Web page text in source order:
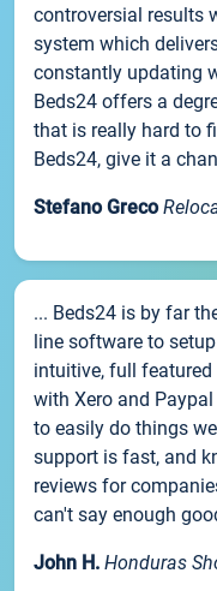
controversial results
system which
constantly updating
Beds24 offers a
that is really hard to
Beds24, give it a
Stefano Greco
... Beds24 is by far
line software to
intuitive, full
with Xero and
to easily do things
support is fast, and
reviews for
can't say enough
John H. Honduras